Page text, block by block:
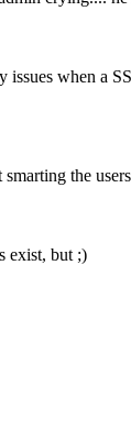
issues when a
the
exist, but ;)